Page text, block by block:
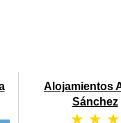
Alojamientos
Sánchez
★ ★ ★